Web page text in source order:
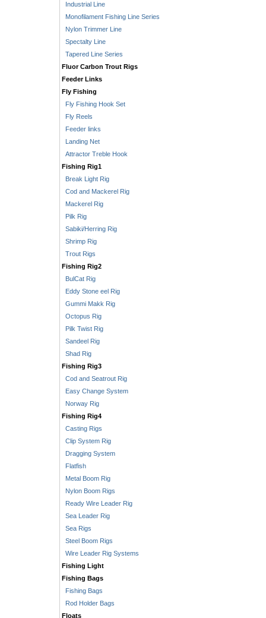
Industrial Line
Monofilament Fishing Line Series
Nylon Trimmer Line
Spectalty Line
Tapered Line Series
Fluor Carbon Trout Rigs
Feeder Links
Fly Fishing
Fly Fishing Hook Set
Fly Reels
Feeder links
Landing Net
Attractor Treble Hook
Fishing Rig1
Break Light Rig
Cod and Mackerel Rig
Mackerel Rig
Pilk Rig
Sabiki/Herring Rig
Shrimp Rig
Trout Rigs
Fishing Rig2
BulCat Rig
Eddy Stone eel Rig
Gummi Makk Rig
Octopus Rig
Pilk Twist Rig
Sandeel Rig
Shad Rig
Fishing Rig3
Cod and Seatrout Rig
Easy Change System
Norway Rig
Fishing Rig4
Casting Rigs
Clip System Rig
Dragging System
Flatfish
Metal Boom Rig
Nylon Boom Rigs
Ready Wire Leader Rig
Sea Leader Rig
Sea Rigs
Steel Boom Rigs
Wire Leader Rig Systems
Fishing Light
Fishing Bags
Fishing Bags
Rod Holder Bags
Floats